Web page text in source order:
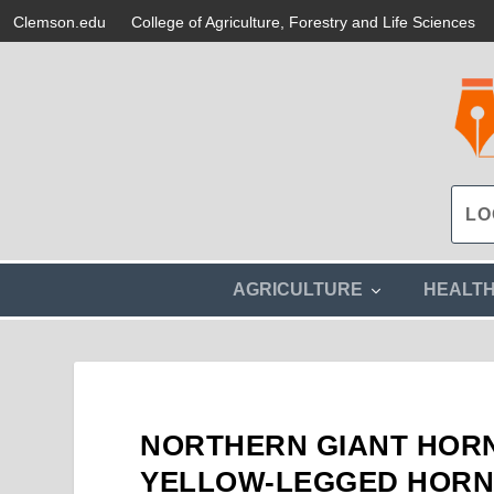
Clemson.edu College of Agriculture, Forestry and Life Sciences
AGRICULTURE
s
u
HEALTH
NORTHERN GIANT
YELLOW-LEGGED